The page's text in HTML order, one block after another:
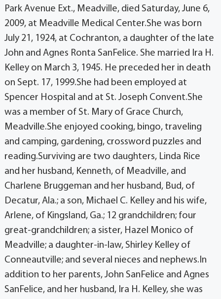
Park Avenue Ext., Meadville, died Saturday, June 6,
2009, at Meadville Medical Center.She was born
July 21, 1924, at Cochranton, a daughter of the late
John and Agnes Ronta SanFelice. She married Ira H.
Kelley on March 3, 1945. He preceded her in death
on Sept. 17, 1999.She had been employed at
Spencer Hospital and at St. Joseph Convent.She
was a member of St. Mary of Grace Church,
Meadville.She enjoyed cooking, bingo, traveling
and camping, gardening, crossword puzzles and
reading.Surviving are two daughters, Linda Rice
and her husband, Kenneth, of Meadville, and
Charlene Bruggeman and her husband, Bud, of
Decatur, Ala.; a son, Michael C. Kelley and his wife,
Arlene, of Kingsland, Ga.; 12 grandchildren; four
great-grandchildren; a sister, Hazel Monico of
Meadville; a daughter-in-law, Shirley Kelley of
Conneautville; and several nieces and nephews.In
addition to her parents, John SanFelice and Agnes
SanFelice, and her husband, Ira H. Kelley, she was